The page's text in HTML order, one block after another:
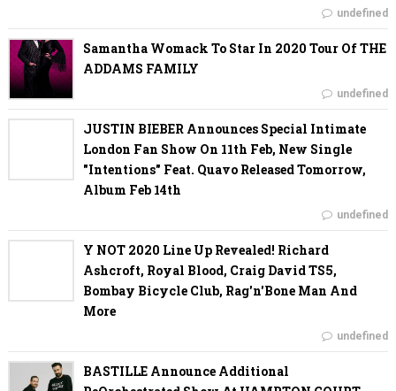
undefined
Samantha Womack To Star In 2020 Tour Of THE
ADDAMS FAMILY
undefined
JUSTIN BIEBER Announces Special Intimate
London Fan Show On 11th Feb, New Single
"Intentions" Feat. Quavo Released Tomorrow,
Album Feb 14th
undefined
Y NOT 2020 Line Up Revealed! Richard
Ashcroft, Royal Blood, Craig David TS5,
Bombay Bicycle Club, Rag'n'Bone Man And
More
undefined
BASTILLE Announce Additional